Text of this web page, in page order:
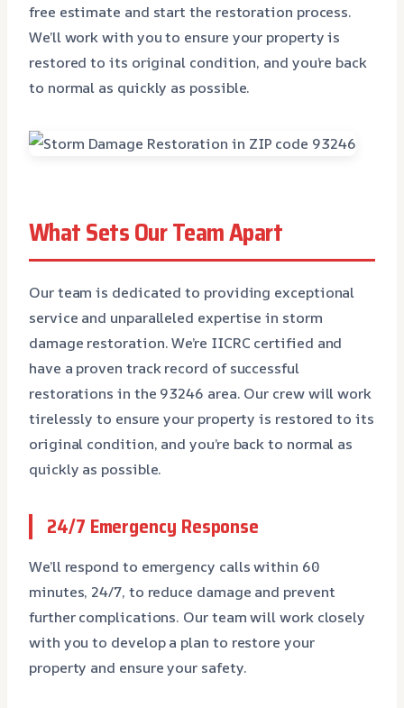
free estimate and start the restoration process.
We’ll work with you to ensure your property is
restored to its original condition, and you’re back
to normal as quickly as possible.
What Sets Our Team Apart
Our team is dedicated to providing exceptional
service and unparalleled expertise in storm
damage restoration. We’re IICRC certified and
have a proven track record of successful
restorations in the 93246 area. Our crew will work
tirelessly to ensure your property is restored to its
original condition, and you’re back to normal as
quickly as possible.
24/7 Emergency Response
We’ll respond to emergency calls within 60
minutes, 24/7, to reduce damage and prevent
further complications. Our team will work closely
with you to develop a plan to restore your
property and ensure your safety.